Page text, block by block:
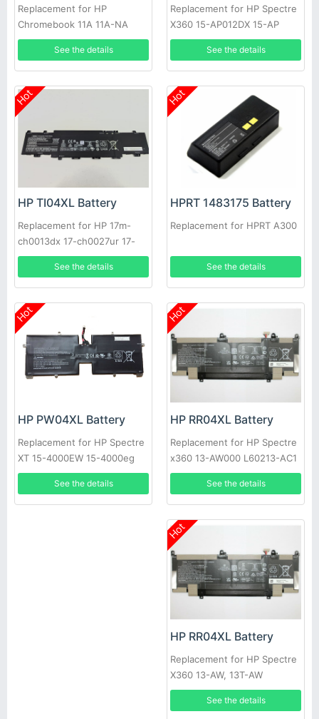
Replacement for HP
Chromebook 11A 11A-NA
See the details
Replacement for HP Spectre
X360 15-AP012DX 15-AP
TPN-Q168 HSTNN-LB7C
831758-05, HP Pavilion 15-
DK Series 15-DK0125TX
See the details
Hot
HP TI04XL Battery
Replacement for HP 17m-
ch0013dx 17-ch0027ur 17-
ch0026ur
See the details
Hot
HPRT 1483175 Battery
Replacement for HPRT A300
See the details
Hot
HP PW04XL Battery
Replacement for HP Spectre
XT 15-4000EW 15-4000eg
TPN-C105
See the details
Hot
HP RR04XL Battery
Replacement for HP Spectre
x360 13-AW000 L60213-AC1
L60373-005
See the details
Hot
HP RR04XL Battery
Replacement for HP Spectre
X360 13-AW, 13T-AW
See the details